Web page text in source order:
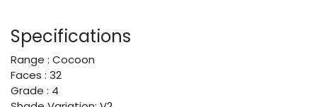
Specifications
Range : Cocoon
Faces : 32
Grade : 4